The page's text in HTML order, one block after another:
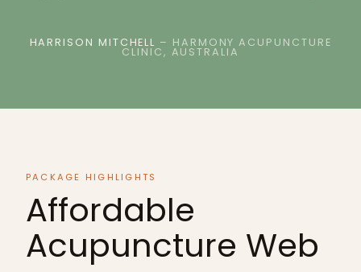
HARRISON MITCHELL – HARMONY ACUPUNCTURE
CLINIC, AUSTRALIA
PACKAGE HIGHLIGHTS
Affordable
Acupuncture Web